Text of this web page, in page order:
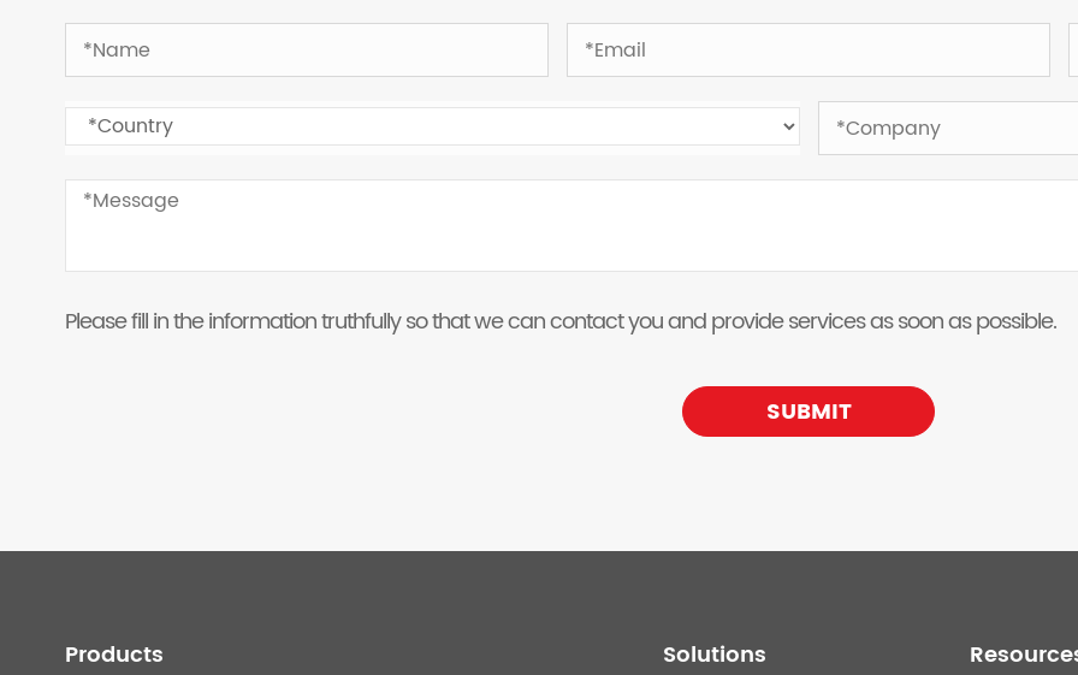
Please fill in the information truthfully so that we can contact you and provide services as soon as possible.
SUBMIT
Products Solutions